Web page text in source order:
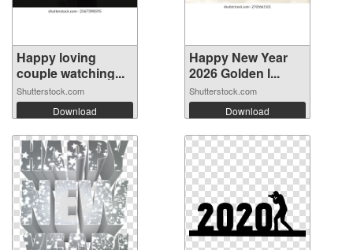
Happy loving
couple watching...
Shutterstock.com
Download
Happy New Year
2026 Golden l...
Shutterstock.com
Download